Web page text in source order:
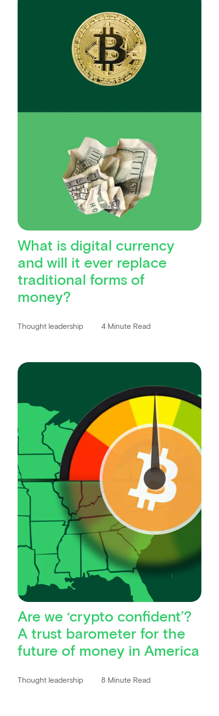
What is digital currency
and will it ever replace
traditional forms of
money?
Thought leadership 4 Minute Read
Are we ‘crypto confident’?
A trust barometer for the
future of money in America
Thought leadership 8 Minute Read